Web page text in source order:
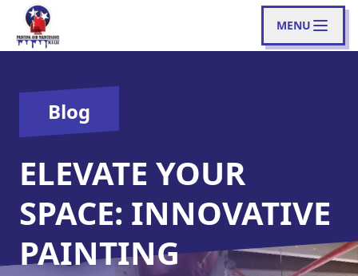
MENU
Blog
ELEVATE YOUR
SPACE: INNOVATIVE
PAINTING